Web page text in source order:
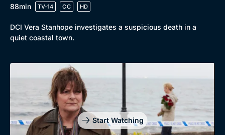
Genre
Mystery
Comedy
Collection
BritBox Original
Brit Flicks
Best of the Decades
88min
TV-14 CC HD
DCI Vera Stanhope investigates a suspicious death in a
quiet coastal town.
Start Watching